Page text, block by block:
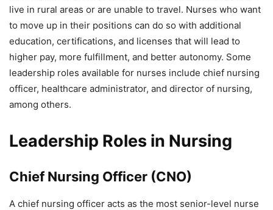
live in rural areas or are unable to travel. Nurses who want
to move up in their positions can do so with additional
education, certifications, and licenses that will lead to
higher pay, more fulfillment, and better autonomy. Some
leadership roles available for nurses include chief nursing
officer, healthcare administrator, and director of nursing,
among others.
Leadership Roles in Nursing
Chief Nursing Officer (CNO)
A chief nursing officer acts as the most senior-level nurse